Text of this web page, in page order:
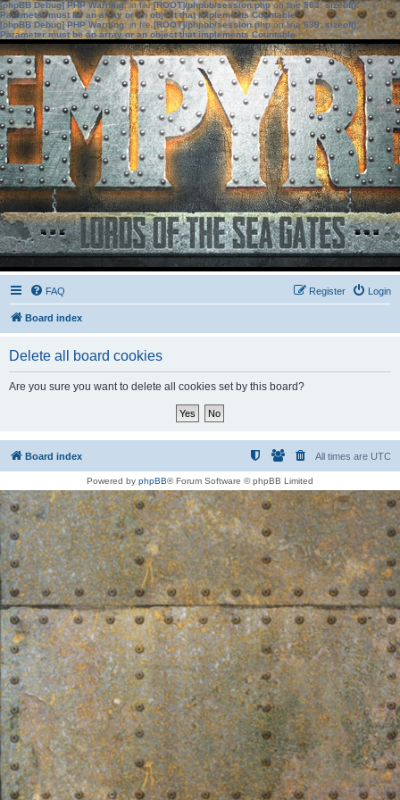
[phpBB Debug] PHP Warning: in file[ROOT]/phpbb/session.phpon line583:sizeof():
Parameter must be an array or an object that implements Countable
[phpBB Debug] PHP Warning: in file[ROOT]/phpbb/session.phpon line639: sizeof():
Parameter must be an array or an object that implements Countable
FAQ Login
Register
Board index
Delete all board cookies
Are you sure you want to delete all cookies set by this board?
Board index All times are UTC
Powered by phpBB® Forum Software © phpBB Limited